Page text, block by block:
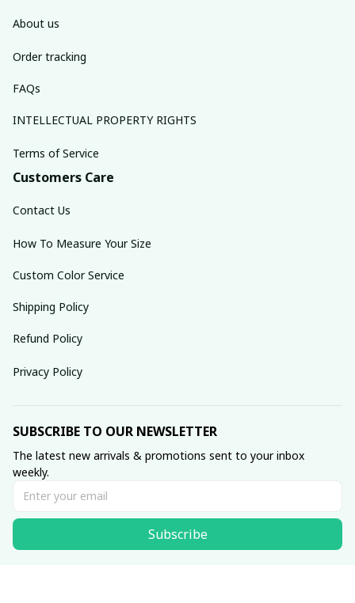
About us
Order tracking
FAQs
INTELLECTUAL PROPERTY RIGHTS
Terms of Service
Customers Care
Contact Us
How To Measure Your Size
Custom Color Service
Shipping Policy
Refund Policy
Privacy Policy
SUBSCRIBE TO OUR NEWSLETTER
The latest new arrivals & promotions sent to your inbox
weekly.
Subscribe